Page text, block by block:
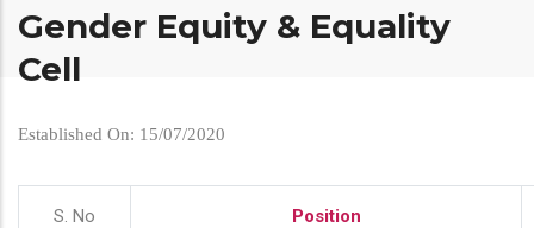
Gender Equity & Equality
Cell
Established On: 15/07/2020
S. No Position